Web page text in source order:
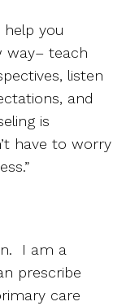
you
way– teach
listen
and
is
have to worry
I am a
prescribe
care